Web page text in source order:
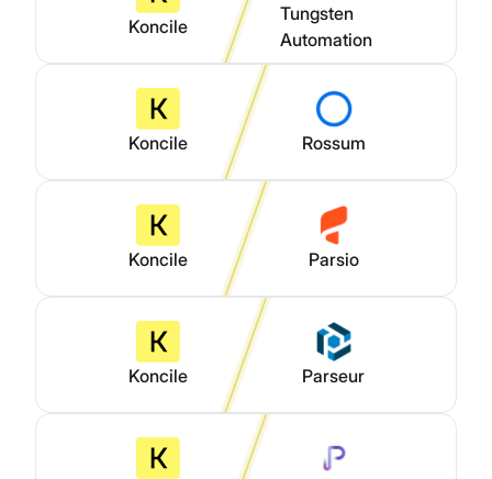
Koncile
Tungsten
Automation
Koncile Rossum
Koncile Parsio
Koncile Parseur